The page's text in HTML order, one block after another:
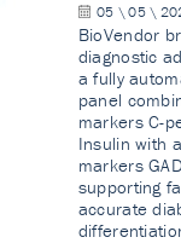
05 \ 05 \
BioVendor
diagnostic
a fully
panel
markers C-
Insulin with
markers
supporting
accurate